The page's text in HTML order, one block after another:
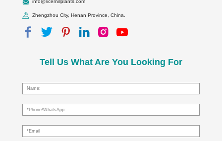
info@ricemillplants.com
Zhengzhou City, Henan Province, China.
Tell Us What Are You Looking For